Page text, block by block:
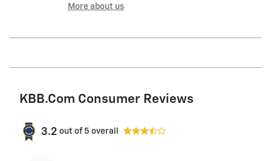
More about us
KBB.com Consumer Reviews
3.2 out of 5 overall